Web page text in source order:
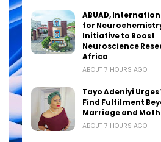
ABUAD,
for
Initiative to Boost
Neuroscience
Africa
ABOUT 7 HOURS AGO
Tayo Adeniyi
Find Fulfilment
Marriage and
ABOUT 7 HOURS AGO